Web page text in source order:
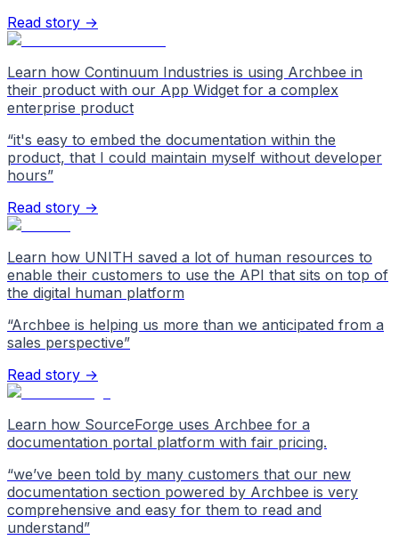
Read story →
Learn how Continuum Industries is using Archbee in
their product with our App Widget for a complex
enterprise product
“it's easy to embed the documentation within the
product, that I could maintain myself without developer
hours”
Read story →
Learn how UNITH saved a lot of human resources to
enable their customers to use the API that sits on top of
the digital human platform
“Archbee is helping us more than we anticipated from a
sales perspective”
Read story →
Learn how SourceForge uses Archbee for a
documentation portal platform with fair pricing.
“we’ve been told by many customers that our new
documentation section powered by Archbee is very
comprehensive and easy for them to read and
understand”